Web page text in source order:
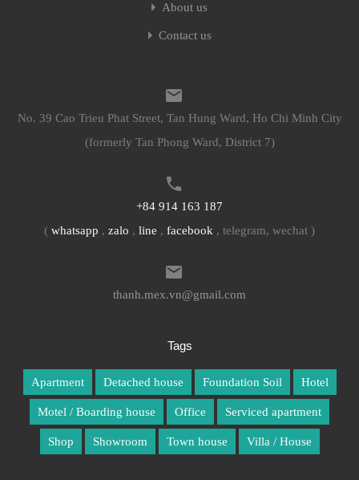
About us
Contact us
No. 39 Cao Trieu Phat Street, Tan Hung Ward, Ho Chi Minh City
(formerly Tan Phong Ward, District 7)
+84 914 163 187
( whatsapp , zalo , line , facebook , telegram, wechat )
thanh.mex.vn@gmail.com
Tags
Apartment Detached house Foundation Soil Hotel
Motel / Boarding house Office Serviced apartment
Shop Showroom Town house Villa / House